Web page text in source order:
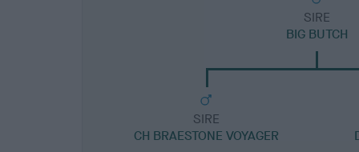
SIRE
BIG BUTCH
SIRE
CH BRAESTONE VOYAGER